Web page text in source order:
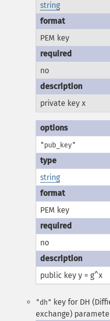
string
PEM key
no
private key x
"pub_key"
string
PEM key
no
public key y = g^x
"dh" key for DH
exchange)